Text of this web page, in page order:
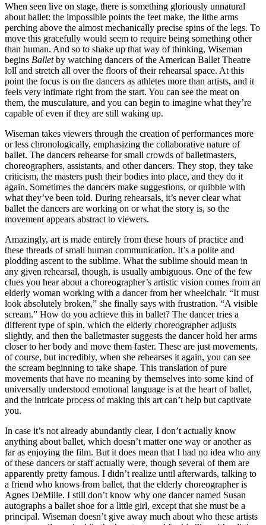
When seen live on stage, there is something gloriously unnatural
about ballet: the impossible points the feet make, the lithe arms
perching above the almost mechanically precise spins of the legs. To
move this gracefully would seem to require being something other
than human. And so to shake up that way of thinking, Wiseman
begins Balletby watching dancers of the American Ballet Theatre
loll and stretch all over the floors of their rehearsal space. At this
point the focus is on the dancers as athletes more than artists, and it
feels very intimate right from the start. You can see the meat on
them, the musculature, and you can begin to imagine what they’re
capable of even if they are still waking up.
Wiseman takes viewers through the creation of performances more
or less chronologically, emphasizing the collaborative nature of
ballet. The dancers rehearse for small crowds of balletmasters,
choreographers, assistants, and other dancers. They stop, they take
criticism, the masters push their bodies into place, and they do it
again. Sometimes the dancers make suggestions, or quibble with
what they’ve been told. During rehearsals, it’s never clear what
ballet the dancers are working on or what the story is, so the
movement appears abstract to viewers.
Amazingly, art is made entirely from these hours of practice and
these threads of small human communication. It’s a polite and
plodding ascent to the sublime. What the sublime should mean in
any given rehearsal, though, is usually ambiguous. One of the few
clues you hear about a choreographer’s artistic vision comes from an
elderly woman working with a dancer from her wheelchair. “It must
look absolutely broken,” she finally says with frustration. “A visible
scream.” How do you achieve this in ballet? The dancer tries a
different type of spin, which the elderly choreographer adjusts
slightly, and then the balletmaster suggests the dancer hold her arms
closer to her body and move them faster. These are just movements,
of course, but incredibly, when she rehearses it again, you can see
the scream beginning to take shape. This translation of pure
movements that have no meaning by themselves into some kind of
universally understood emotional language is at the heart of ballet,
and the intricate process of making this art can’t help but captivate
you.
In case it’s not already abundantly clear, I don’t actually know
anything about ballet, which doesn’t matter one way or another as
far as enjoying the film. But it does mean that I had no idea who any
of these dancers or staff actually were, though several of them are
apparently pretty famous. I didn’t realize until afterwards, talking to
a friend who knows from ballet, that the elderly choreographer is
Agnes DeMille. I still don’t know why one dancer named Susan
autographs a ballet shoe for a little girl, except that she must be a
principal. Wiseman doesn’t give away much about who these artists